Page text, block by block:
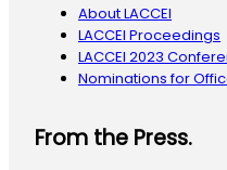
About LACCEI
LACCEI Proceedings
LACCEI 2023
Nominations for
From the Press.